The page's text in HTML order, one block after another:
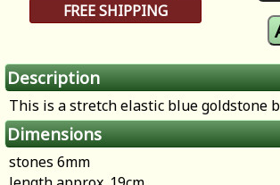
FREE SHIPPING
Description
This is a stretch elastic blue goldstone
Dimensions
stones 6mm